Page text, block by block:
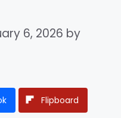
6, 2026 by
Flipboard